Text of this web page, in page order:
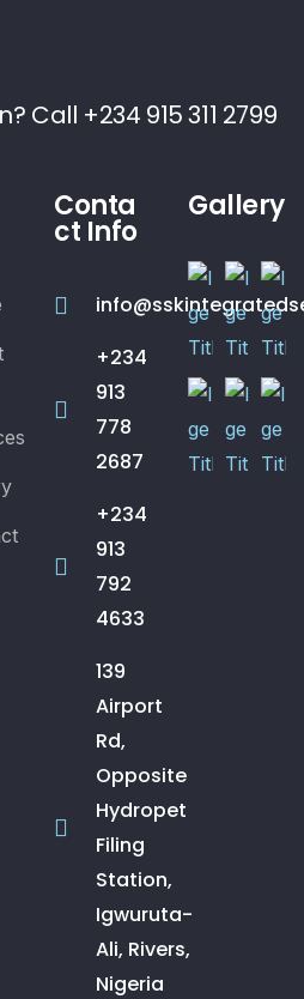
Call +234 915 311 2799
Conta
ct Info
+234
913
778
2687
+234
913
792
4633
139
Airport
Rd,
Opposite
Hydropet
Filing
Station,
Igwuruta-
Ali, Rivers,
Nigeria
Gallery